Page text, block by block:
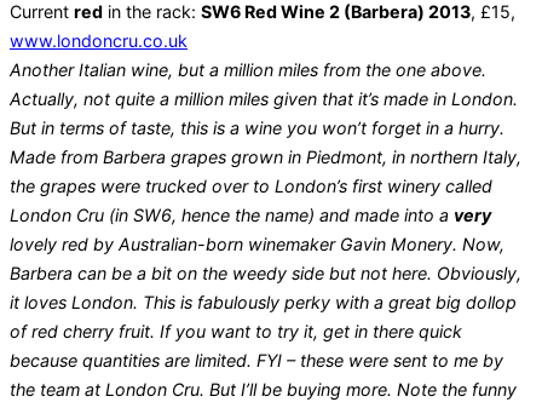
Current red in the rack: SW6 Red Wine 2 (Barbera) 2013, £15,
www.londoncru.co.uk
Another Italian wine, but a million miles from the one above.
Actually, not quite a million miles given that it’s made in London.
But in terms of taste, this is a wine you won’t forget in a hurry.
Made from Barbera grapes grown in Piedmont, in northern Italy,
the grapes were trucked over to London’s first winery called
London Cru (in SW6, hence the name) and made into a very
lovely red by Australian-born winemaker Gavin Monery. Now,
Barbera can be a bit on the weedy side but not here. Obviously,
it loves London. This is fabulously perky with a great big dollop
of red cherry fruit. If you want to try it, get in there quick
because quantities are limited. FYI – these were sent to me by
the team at London Cru. But I’ll be buying more. Note the funny